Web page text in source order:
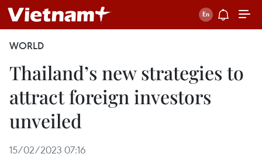
WORLD
Thailand’s new strategies to
attract foreign investors
unveiled
15/02/2023 07:16